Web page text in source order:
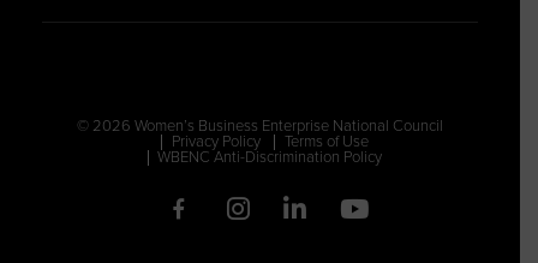
© 2026 Women’s Business Enterprise National Council
Privacy Policy
Terms of Use
WBENC Anti-Discrimination Policy